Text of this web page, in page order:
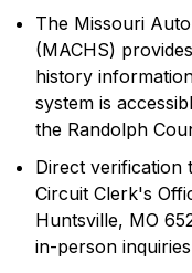
The Missouri
(MACHS)
history
system is
the Randolph
Direct verification
Circuit Clerk's
Huntsville, MO
in-person